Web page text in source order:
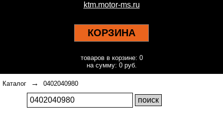
ktm.motor-ms.ru
КОРЗИНА
товаров в корзине: 0
на сумму: 0 руб.
Каталог → 0402040980